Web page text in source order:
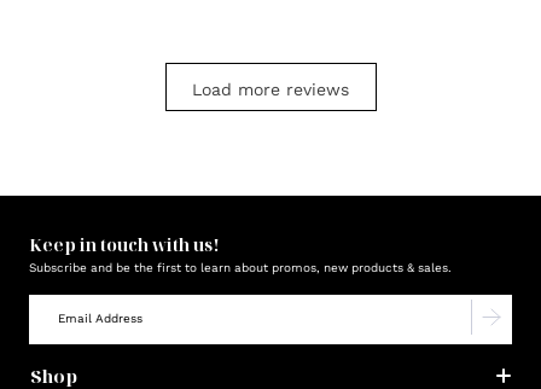
Load more reviews
Keep in touch with us!
Subscribe and be the first to learn about promos, new products & sales.
Shop